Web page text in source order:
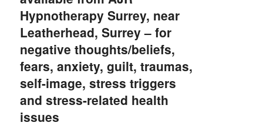
Hypnotherapy Surrey, near
Leatherhead, Surrey – for
negative thoughts/beliefs,
fears, anxiety, guilt, traumas,
self-image, stress triggers
and stress-related health
issues